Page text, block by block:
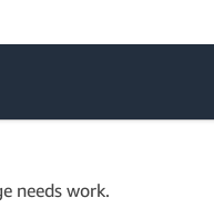
needs work.